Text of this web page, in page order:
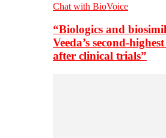
Chat with BioVoice
“Biologics and
Veeda’s second-
after clinical trials”